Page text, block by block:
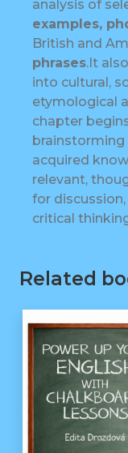
analysis of
examples,
British and
phrases.It
into cultural,
etymological
chapter
acquired
relevant,
for
critical
Related